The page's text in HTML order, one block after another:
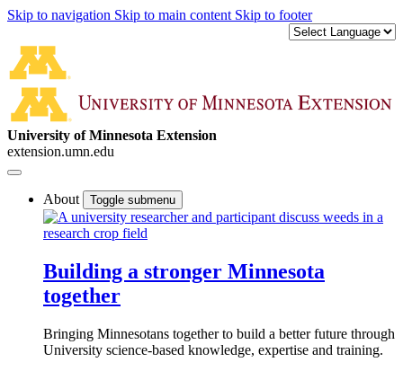
Skip to navigation Skip to main content Skip to footer
University of Minnesota Extension
extension.umn.edu
About Toggle submenu
Building a stronger Minnesota
together
Bringing Minnesotans together to build a better future through
University science-based knowledge, expertise and training.